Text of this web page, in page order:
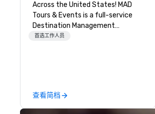
Across the United States! MAD
Tours & Events is a full-service
Destination Management
Company specializing in corporate
to-end support, including venue
sourcing, accommodations,
首选工作人员
查看简档